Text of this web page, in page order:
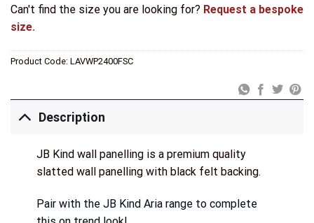
Can't find the size you are looking for? Request a bespoke
size.
Product Code: LAVWP2400FSC
Description
JB Kind wall panelling is a premium quality
slatted wall panelling with black felt backing.
Pair with the JB Kind Aria range to complete